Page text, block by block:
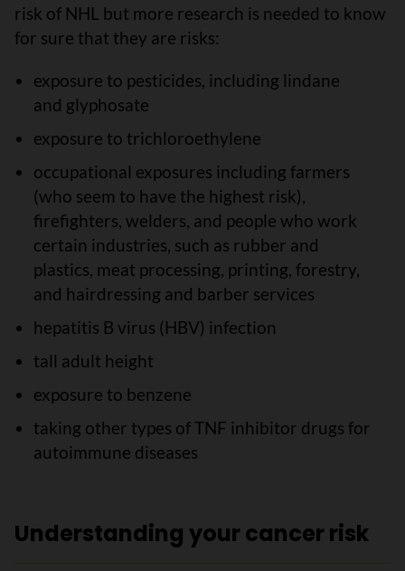
risk of NHL but more research is needed to know
for sure that they are risks:
exposure to pesticides, including lindane
and glyphosate
exposure to trichloroethylene
occupational exposures including farmers
(who seem to have the highest risk),
firefighters, welders, and people who work
certain industries, such as rubber and
plastics, meat processing, printing, forestry,
and hairdressing and barber services
hepatitis B virus (HBV) infection
tall adult height
exposure to benzene
taking other types of TNF inhibitor drugs for
autoimmune diseases
Understanding your cancer risk